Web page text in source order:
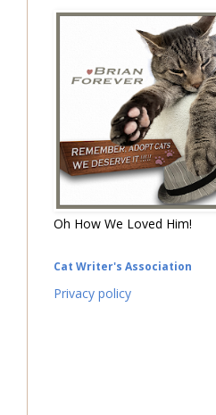
Oh How We Loved Him!
Cat Writer's Association
Privacy policy